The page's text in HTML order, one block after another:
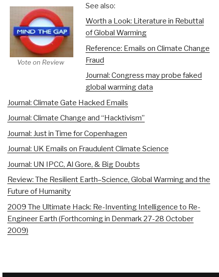
Vote on Review
See also:
Worth a Look: Literature in Rebuttal
of Global Warming
Reference: Emails on Climate Change
Fraud
Journal: Congress may probe faked
global warming data
Journal: Climate Gate Hacked Emails
Journal: Climate Change and “Hacktivism”
Journal: Just in Time for Copenhagen
Journal: UK Emails on Fraudulent Climate Science
Journal: UN IPCC, Al Gore, & Big Doubts
Review: The Resilient Earth–Science, Global Warming and the
Future of Humanity
2009 The Ultimate Hack: Re-Inventing Intelligence to Re-
Engineer Earth (Forthcoming in Denmark 27-28 October
2009)